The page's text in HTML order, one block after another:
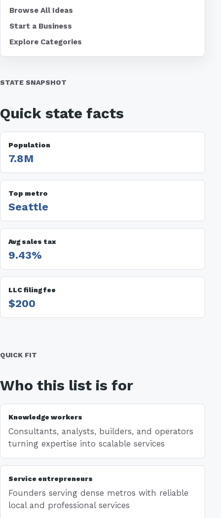
STATE SNAPSHOT
Quick state facts
Population
7.8M
Top metro
Seattle
Avg sales tax
9.43%
LLC filing fee
$200
QUICK FIT
Who this list is for
Knowledge workers
Consultants, analysts, builders, and operators
turning expertise into scalable services
Service entrepreneurs
Founders serving dense metros with reliable
local and professional services
Browse All Ideas
Start a Business
Explore Categories